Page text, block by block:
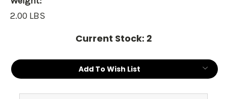
2.00 LBS
Current Stock: 2
Add To Wish List